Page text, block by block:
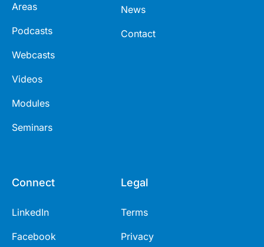
Areas
Podcasts
Webcasts
Videos
Modules
Seminars
News
Contact
Connect
LinkedIn
Facebook
Legal
Terms
Privacy